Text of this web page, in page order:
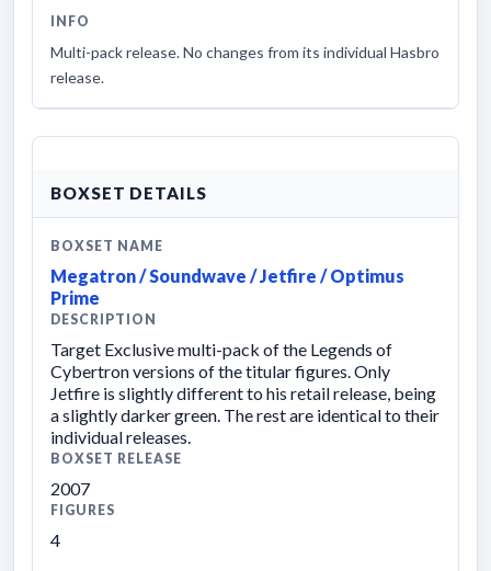
INFO
Multi-pack release. No changes from its individual Hasbro
release.
BOXSET DETAILS
BOXSET NAME
Megatron / Soundwave / Jetfire / Optimus
Prime
DESCRIPTION
Target Exclusive multi-pack of the Legends of
Cybertron versions of the titular figures. Only
Jetfire is slightly different to his retail release, being
a slightly darker green. The rest are identical to their
individual releases.
BOXSET RELEASE
2007
FIGURES
4